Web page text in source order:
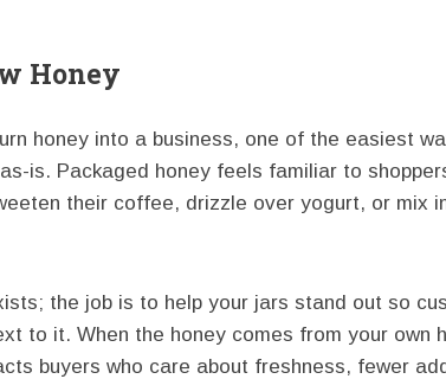
Honey
honey into a business, one of the easiest
is. Packaged honey feels familiar to
their coffee, drizzle over yogurt, or mix
the job is to help your jars stand out so
to it. When the honey comes from your own
buyers who care about freshness, fewer